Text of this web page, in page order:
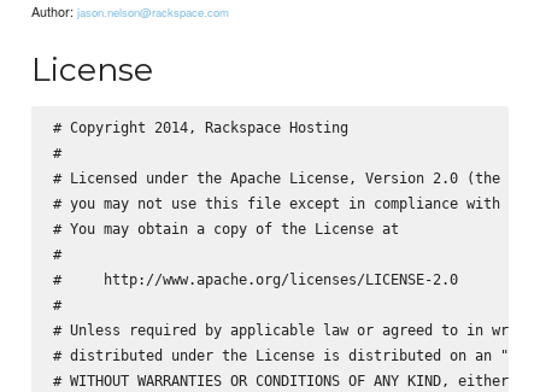
Author:jason.nelson@rackspace.com
License
# Copyright 2014, Rackspace Hosting
#
# Licensed under the Apache License, Version 2.0 (the
# you may not use this file except in compliance with the
# You may obtain a copy of the License at
#
#     http://www.apache.org/licenses/LICENSE-2.0
#
# Unless required by applicable law or agreed to in
# distributed under the License is distributed on an "AS
# WITHOUT WARRANTIES OR CONDITIONS OF ANY KIND,